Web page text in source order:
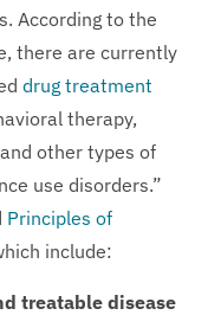
According to the
there are currently
drug treatment
therapy,
other types of
use disorders.”
Principles of
include:
treatable disease